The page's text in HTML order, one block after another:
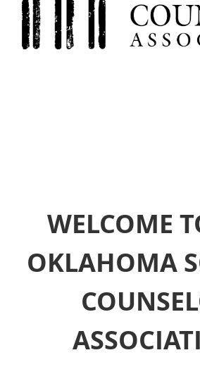
WELCOME
OKLAHOMA